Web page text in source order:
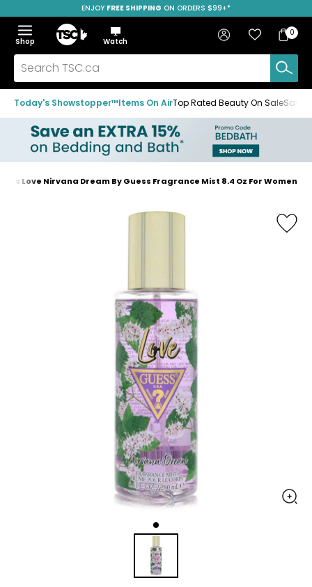
to
navigation
menu
to
main
content
to
footer
ENJOY FREE SHIPPING ON ORDERS $99+*
Menu
Show
the
menu
Hide
the
menu
Shop
Home
Watch
Search
TSC.ca
Sign in Favourites
Bag
Bag
0
Today's Showstopper™Items On AirTop Rated Beauty On SaleSave
Home
Love Nirvana Dream By Guess Fragrance Mist 8.4 Oz For Women